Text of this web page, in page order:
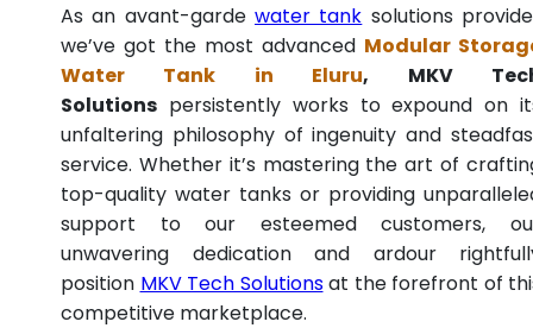
As an avant-garde water tank solutions
we’ve got the most advanced Modular
Water Tank in Eluru, MKV
Solutions persistently works to expound on
unfaltering philosophy of ingenuity and
service. Whether it’s mastering the art of
top-quality water tanks or providing
support to our esteemed customers,
unwavering dedication and ardour
position MKV Tech Solutionsat the forefront of
competitive marketplace.